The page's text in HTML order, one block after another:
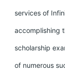
services of
accomplishing
scholarship
of numerous